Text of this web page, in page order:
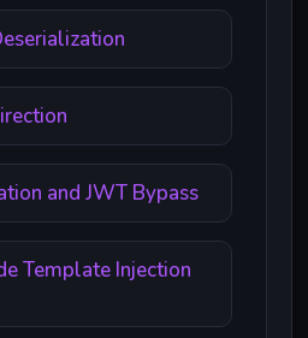
and JWT Bypass
Template Injection